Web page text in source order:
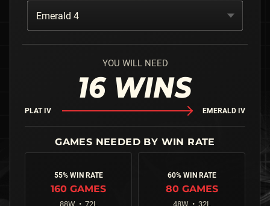
Emerald 4
YOU WILL NEED
16WINS
PLAT IV EMERALD IV
55% WIN RATE
160 GAMES
88W • 72L
60% WIN RATE
80GAMES
48W • 32L